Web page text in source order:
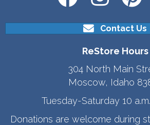
Contact Us
ReStore Hours
304 North Main
Moscow, Idaho
Tuesday-Saturday 10
Donations are welcome during